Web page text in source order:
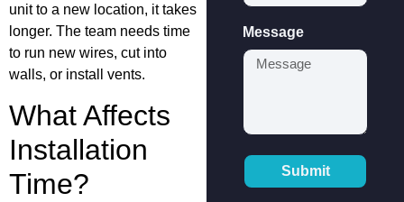
unit to a new location, it takes
longer. The team needs time
to run new wires, cut into
walls, or install vents.
What Affects
Installation
Time?
Message
Submit